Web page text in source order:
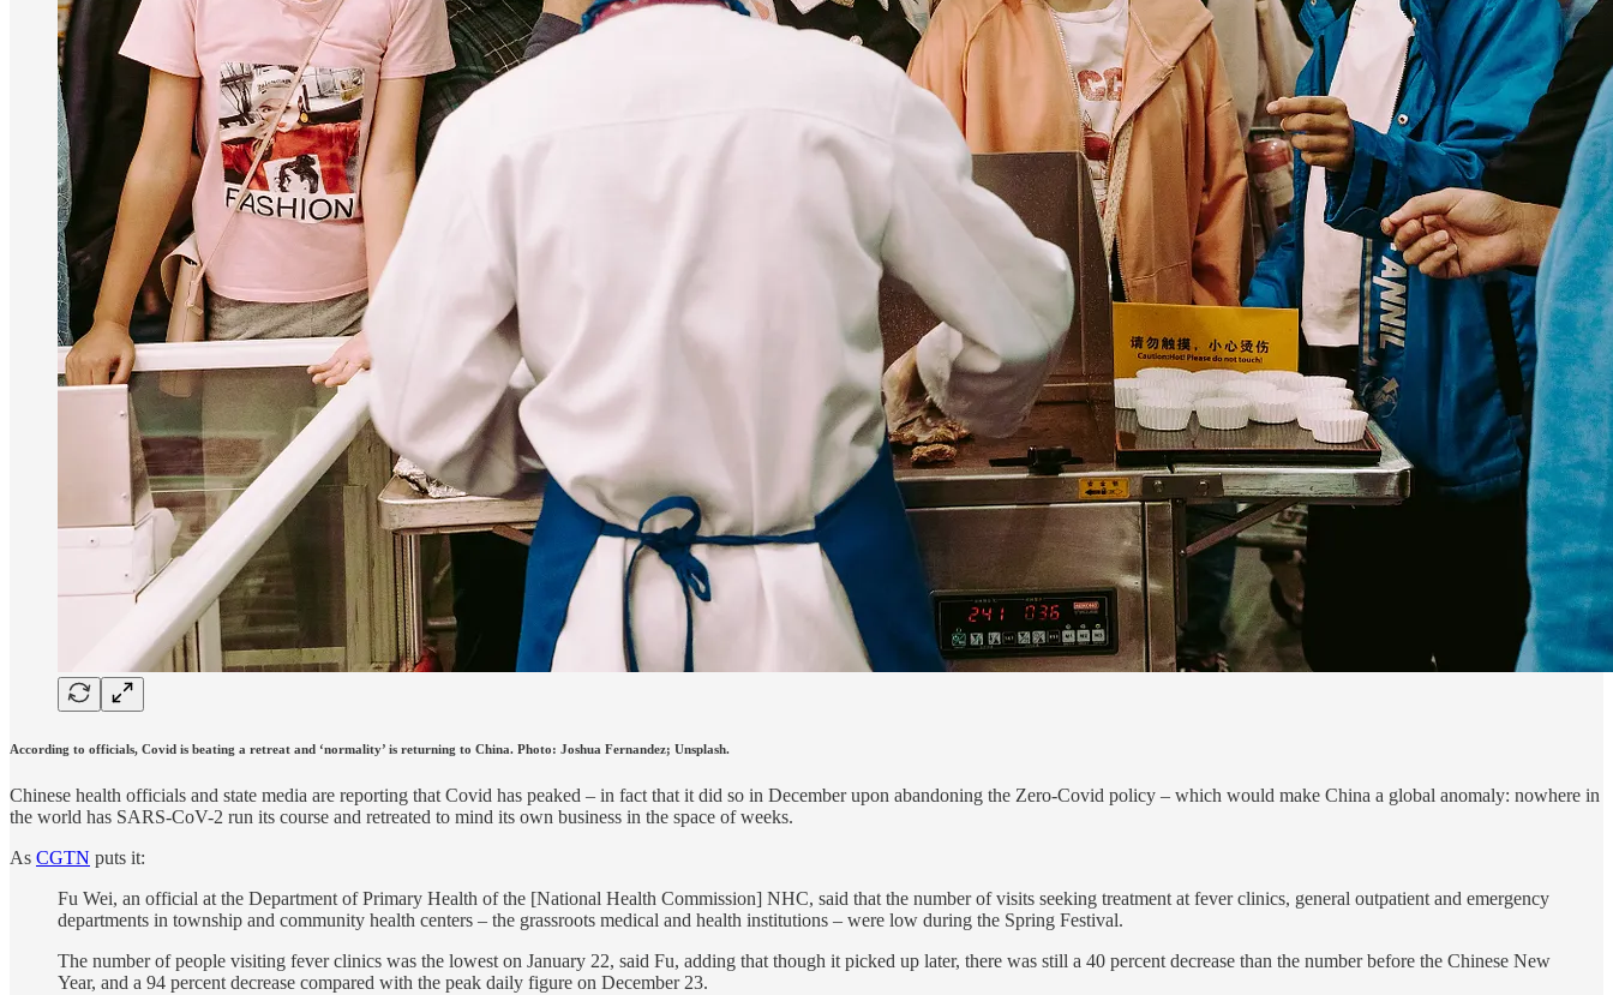
According to officials, Covid is beating a retreat and ‘normality’ is returning to China. Photo: Joshua Fernandez; Unsplash.
Chinese health officials and state media are reporting that Covid has peaked – in fact that it did so in December upon abandoning the Zero-Covid policy – which would make China a global anomaly: nowhere in
the world has SARS-CoV-2 run its course and retreated to mind its own business in the space of weeks.
As CGTN puts it:
Fu Wei, an official at the Department of Primary Health of the [National Health Commission] NHC, said that the number of visits seeking treatment at fever clinics, general outpatient and emergency
departments in township and community health centers – the grassroots medical and health institutions – were low during the Spring Festival.
The number of people visiting fever clinics was the lowest on January 22, said Fu, adding that though it picked up later, there was still a 40 percent decrease than the number before the Chinese New
Year, and a 94 percent decrease compared with the peak daily figure on December 23.